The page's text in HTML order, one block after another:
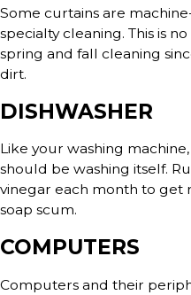
Some curtains are
specialty cleaning. This is
spring and fall cleaning
dirt.
DISHWASHER
Like your washing
should be washing itself.
vinegar each month to get
soap scum.
COMPUTERS
Computers and their